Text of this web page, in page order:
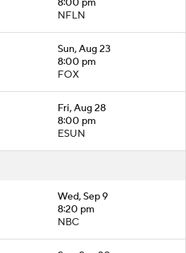
8:00 pm
NFLN
Sun, Aug 23
8:00 pm
FOX
Fri, Aug 28
8:00 pm
ESUN
Wed, Sep 9
8:20 pm
NBC